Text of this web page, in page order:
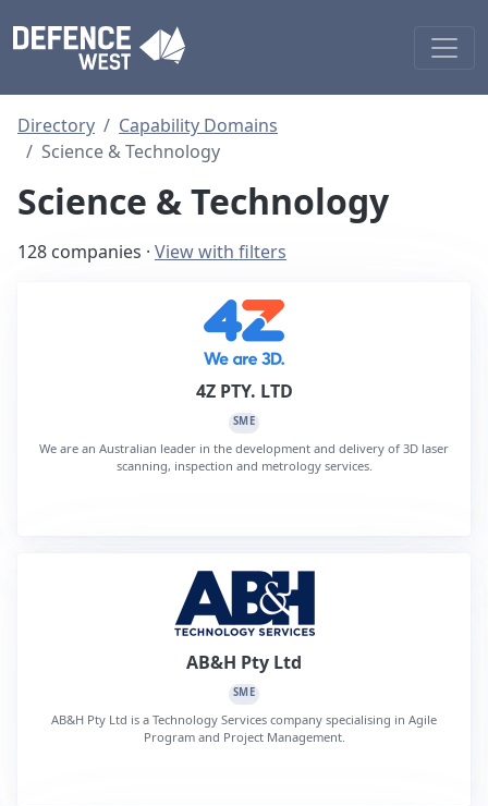
Directory
Capability Domains
Science & Technology
Science & Technology
128 companies · View with filters
4Z PTY. LTD
SME
We are an Australian leader in the development and delivery of 3D laser
scanning, inspection and metrology services.
AB&H Pty Ltd
SME
AB&H Pty Ltd is a Technology Services company specialising in Agile
Program and Project Management.